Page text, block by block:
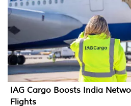
IAG Cargo Boosts India
Flights